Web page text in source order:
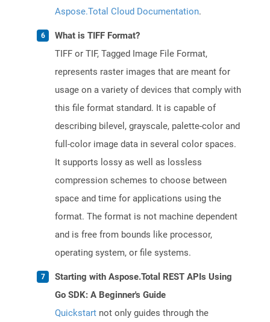
Aspose.Total Cloud Documentation.
What is TIFF Format?
TIFF or TIF, Tagged Image File Format,
represents raster images that are meant for
usage on a variety of devices that comply with
this file format standard. It is capable of
describing bilevel, grayscale, palette-color and
full-color image data in several color spaces.
It supports lossy as well as lossless
compression schemes to choose between
space and time for applications using the
format. The format is not machine dependent
and is free from bounds like processor,
operating system, or file systems.
Starting with Aspose.Total REST APIs Using
Go SDK: A Beginner's Guide
Quickstart not only guides through the